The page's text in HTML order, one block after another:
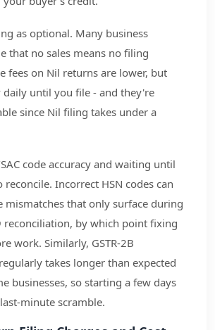
as optional. Many business
that no sales means no filing
fees on Nil returns are lower, but
until you file - and they're
since Nil filing takes under a
code accuracy and waiting until
Incorrect HSN codes can
mismatches that only surface during
reconciliation, by which point fixing
work. Similarly, GSTR-2B
takes longer than expected
businesses, so starting a few days
minute scramble.